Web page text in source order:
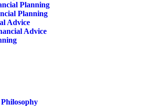
Planning
Planning
Advice
Advice